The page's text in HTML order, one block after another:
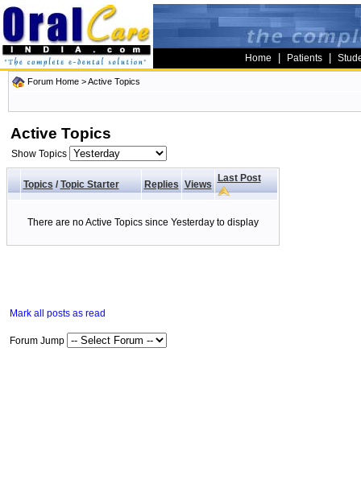
Home Patients
Forum Home >Active Topics
Active Topics
Show Topics
Topics/ Topic Starter Replies Views
Last Post
There are no Active Topics since Yesterday to display
Mark all posts as read
Forum Jump